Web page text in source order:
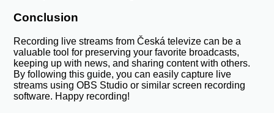
Conclusion
Recording live streams from Česká televize can be a
valuable tool for preserving your favorite broadcasts,
keeping up with news, and sharing content with others.
By following this guide, you can easily capture live
streams using OBS Studio or similar screen recording
software. Happy recording!